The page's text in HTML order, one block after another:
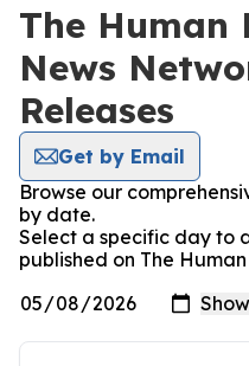
The Human
News
Releases
Get by Email
Browse our
by date.
Select a specific day to
published on The